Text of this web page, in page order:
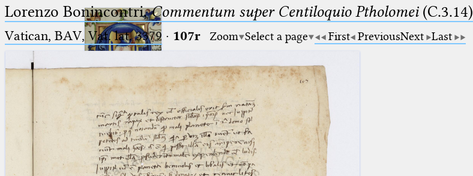
Ptolemaeus
Arabus et Latinus
🔎︎
Lorenzo Bonincontri,Commentum super Centiloquio Ptholomei(C.3.14)
Vatican, BAV, Vat. lat. 3379 · 107r Zoom Select a page First PreviousNext Last